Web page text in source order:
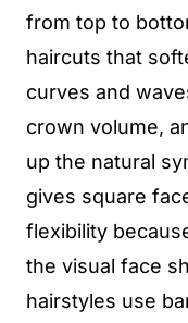
from top to
haircuts that
curves and
crown volume,
up the natural
gives square
flexibility
the visual face
hairstyles use